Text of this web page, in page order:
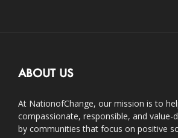
ABOUT US
At NationofChange, our mission is to
compassionate, responsible, and value-
by communities that focus on positive